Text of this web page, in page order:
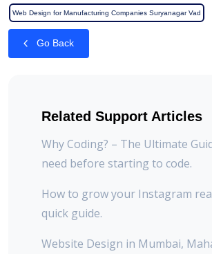
Web Design for Manufacturing Companies Suryanagar Vad
Go Back
Related Support Articles
Why Coding? – The Ultimate
need before starting to code.
How to grow your Instagram
quick guide.
Website Design in Mumbai,